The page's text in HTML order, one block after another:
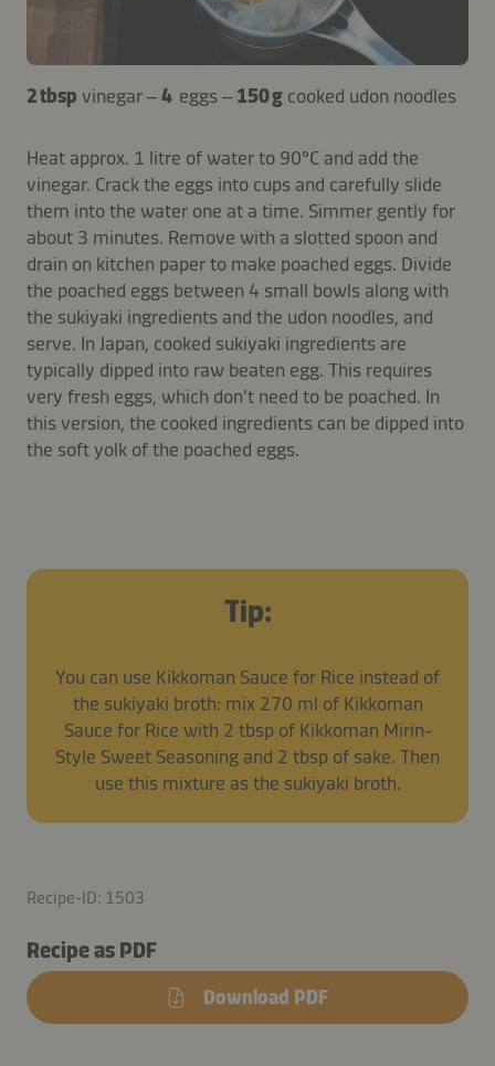
2 tbsp vinegar –4 eggs – 150 g cooked udon noodles
Heat approx. 1 litre of water to 90°C and add the
vinegar. Crack the eggs into cups and carefully slide
them into the water one at a time. Simmer gently for
about 3 minutes. Remove with a slotted spoon and
drain on kitchen paper to make poached eggs. Divide
the poached eggs between 4 small bowls along with
the sukiyaki ingredients and the udon noodles, and
serve. In Japan, cooked sukiyaki ingredients are
typically dipped into raw beaten egg. This requires
very fresh eggs, which don't need to be poached. In
this version, the cooked ingredients can be dipped into
the soft yolk of the poached eggs.
Tip:
You can use Kikkoman Sauce for Rice instead of
the sukiyaki broth: mix 270 ml of Kikkoman
Sauce for Rice with 2 tbsp of Kikkoman Mirin-
Style Sweet Seasoning and 2 tbsp of sake. Then
use this mixture as the sukiyaki broth.
Recipe-ID: 1503
Recipe as PDF
Download PDF